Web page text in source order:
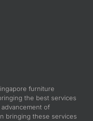
furniture
the best services
of
bringing these services